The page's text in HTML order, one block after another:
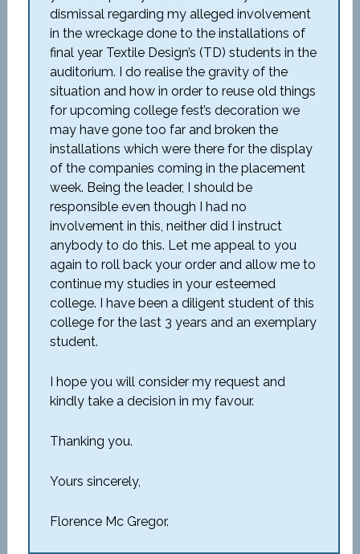
dismissal regarding my alleged involvement
in the wreckage done to the installations of
final year Textile Design’s (TD) students in the
auditorium. I do realise the gravity of the
situation and how in order to reuse old things
for upcoming college fest’s decoration we
may have gone too far and broken the
installations which were there for the display
of the companies coming in the placement
week. Being the leader, I should be
responsible even though I had no
involvement in this, neither did I instruct
anybody to do this. Let me appeal to you
again to roll back your order and allow me to
continue my studies in your esteemed
college. I have been a diligent student of this
college for the last 3 years and an exemplary
student.
I hope you will consider my request and
kindly take a decision in my favour.
Thanking you.
Yours sincerely,
Florence Mc Gregor.